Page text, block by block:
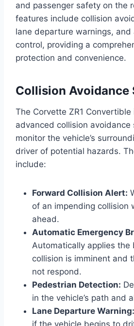
and passenger safety on the
features include collision
lane departure warnings, and
control, providing a
protection and convenience.
Collision Avoidance
The Corvette ZR1
advanced collision
monitor the vehicle’s
driver of potential hazards.
include:
Forward Collision Alert:
of an impending collision
ahead.
Automatic Emergency
Automatically applies the
collision is imminent and
not respond.
Pedestrian Detection:
in the vehicle’s path and
Lane Departure Warning: